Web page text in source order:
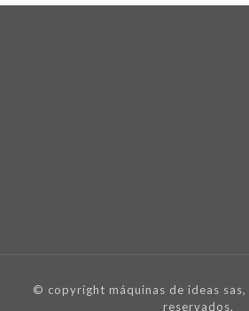
© copyright máquinas de ideas
reservados.